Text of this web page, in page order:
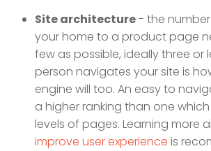
Site architecture- the
your home to a product page
few as possible, ideally three or
person navigates your site is
engine will too. An easy to
a higher ranking than one
levels of pages. Learning more
improve user experience is